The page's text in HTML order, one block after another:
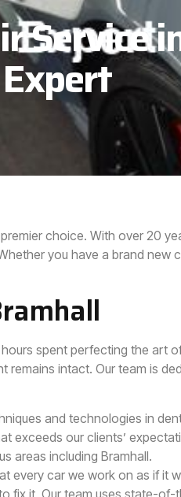
Service
choice. With over 20
you have a brand new
spent perfecting the art
remains intact. Our team is
and technologies in
exceeds our clients’
areas including Bramhall.
every car we work on as if it
fix it. Our team uses state-